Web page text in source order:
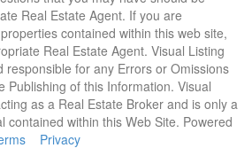
Real Estate Agent. If you are
contained within this web site,
Real Estate Agent. Visual Listing
responsible for any Errors or Omissions
Publishing of this Information. Visual
as a Real Estate Broker and is only a
contained within this Web Site. Powered
Privacy